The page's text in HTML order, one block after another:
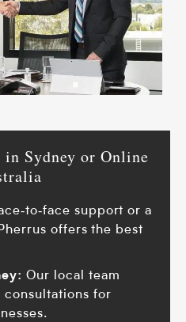
Sydney or Online
support or a
offers the best
Our local team
consultations for